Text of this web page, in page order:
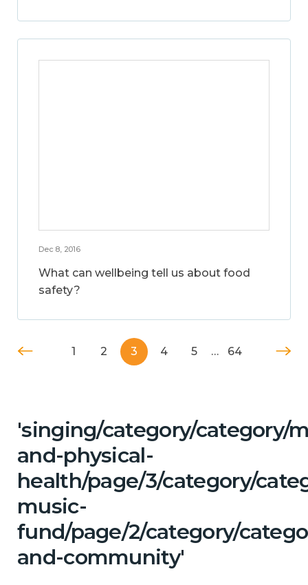
Dec 8, 2016
What can wellbeing tell us about food
safety?
1 2 3 4 5 … 64
'singing/category/category/
and-physical-
health/page/3/category/
music-
fund/page/2/category/
and-community'